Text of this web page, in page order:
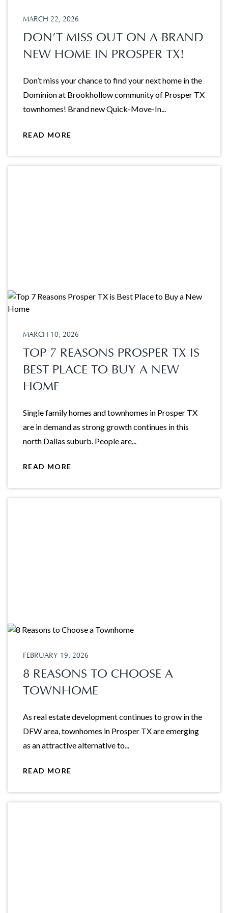
MARCH 22, 2026
DON’T MISS OUT ON A BRAND
NEW HOME IN PROSPER TX!
Don’t miss your chance to find your next home in the
Dominion at Brookhollow community of Prosper TX
townhomes! Brand new Quick-Move-In...
READ MORE
MARCH 10, 2026
TOP 7 REASONS PROSPER TX IS
BEST PLACE TO BUY A NEW
HOME
Single family homes and townhomes in Prosper TX
are in demand as strong growth continues in this
north Dallas suburb. People are...
READ MORE
FEBRUARY 19, 2026
8 REASONS TO CHOOSE A
TOWNHOME
As real estate development continues to grow in the
DFW area, townhomes in Prosper TX are emerging
as an attractive alternative to...
READ MORE